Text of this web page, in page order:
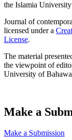
the Islamia
Journal of
licensed under a
License.
The material
the viewpoint of
University of
Make a
Make a Submission